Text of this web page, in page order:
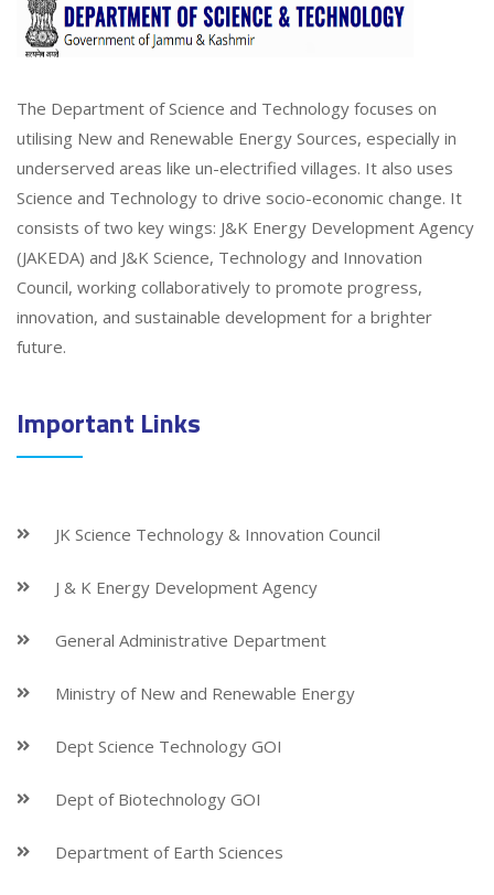
The Department of Science and Technology focuses on
utilising New and Renewable Energy Sources, especially in
underserved areas like un-electrified villages. It also uses
Science and Technology to drive socio-economic change. It
consists of two key wings: J&K Energy Development Agency
(JAKEDA) and J&K Science, Technology and Innovation
Council, working collaboratively to promote progress,
innovation, and sustainable development for a brighter
future.
Important Links
JK Science Technology & Innovation Council
J & K Energy Development Agency
General Administrative Department
Ministry of New and Renewable Energy
Dept Science Technology GOI
Dept of Biotechnology GOI
Department of Earth Sciences